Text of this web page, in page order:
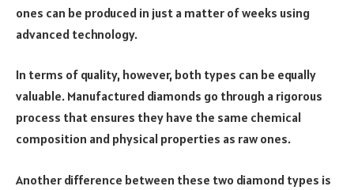
ones can be produced in just a matter of weeks using
advanced technology.
In terms of quality, however, both types can be equally
valuable. Manufactured diamonds go through a rigorous
process that ensures they have the same chemical
composition and physical properties as raw ones.
Another difference between these two diamond types is